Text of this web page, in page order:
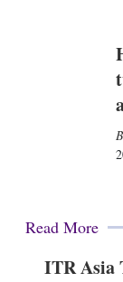
Read More
ITR Asia